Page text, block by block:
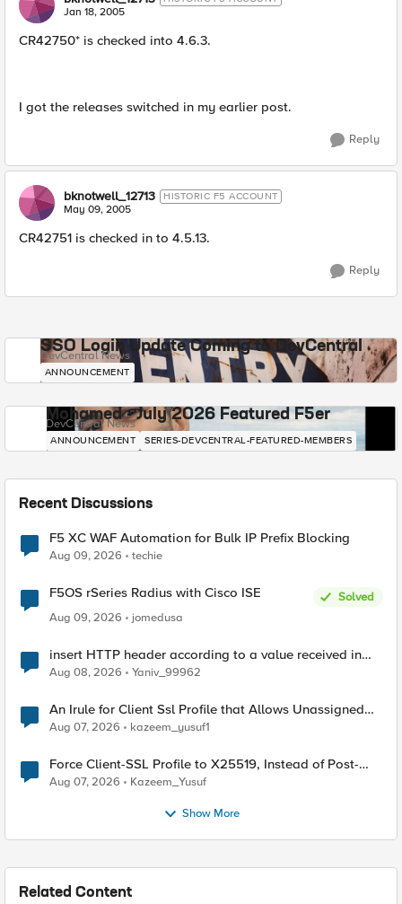
Jan 18, 2005
CR42750* is checked into 4.6.3.
I got the releases switched in my earlier post.
Reply
bknotwell_12713 HISTORIC F5 ACCOUNT
May 09, 2005
CR42751 is checked in to 4.5.13.
Reply
SSO Login Update Coming to DevCentral
DevCentral News
ANNOUNCEMENT
Mohamed - July 2026 Featured F5er
DevCentral News
ANNOUNCEMENT SERIES-DEVCENTRAL-FEATURED-MEMBERS
Recent Discussions
F5 XC WAF Automation for Bulk IP Prefix Blocking
Aug 09, 2026 techie
F5OS rSeries Radius with Cisco ISE
Solved
Aug 09, 2026
jomedusa
insert HTTP header according to a value received in
Radius accounting
Aug 08, 2026 Yaniv_99962
An Irule for Client Ssl Profile that Allows Unassigned
TLS Extension Values (17516)
Aug 07, 2026 kazeem_yusuf1
Force Client-SSL Profile to X25519, Instead of Post-
Quantum Cryptography
Aug 07, 2026 Kazeem_Yusuf
Show More
Related Content